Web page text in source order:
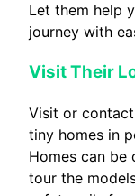
Let them help
journey with
Visit Their
Visit or
tiny homes in
Homes can be
tour the